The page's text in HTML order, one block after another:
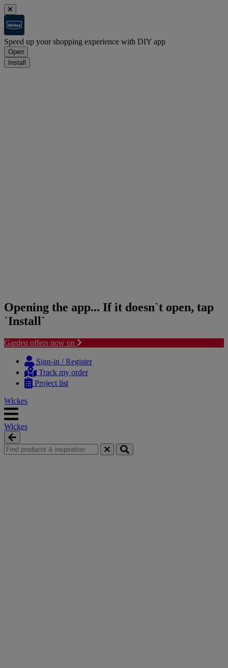
Speed up your shopping experience with DIY app
Open
Install
Opening the app... If it doesn`t open, tap
`Install`
Garden offers now on
content
navigation
Sign-in / Register
Track my order
Project list
Wickes
Wickes